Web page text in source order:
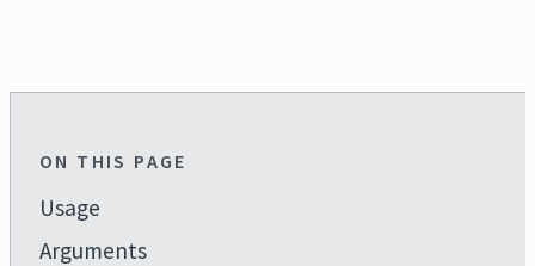
ON THIS PAGE
Usage
Arguments